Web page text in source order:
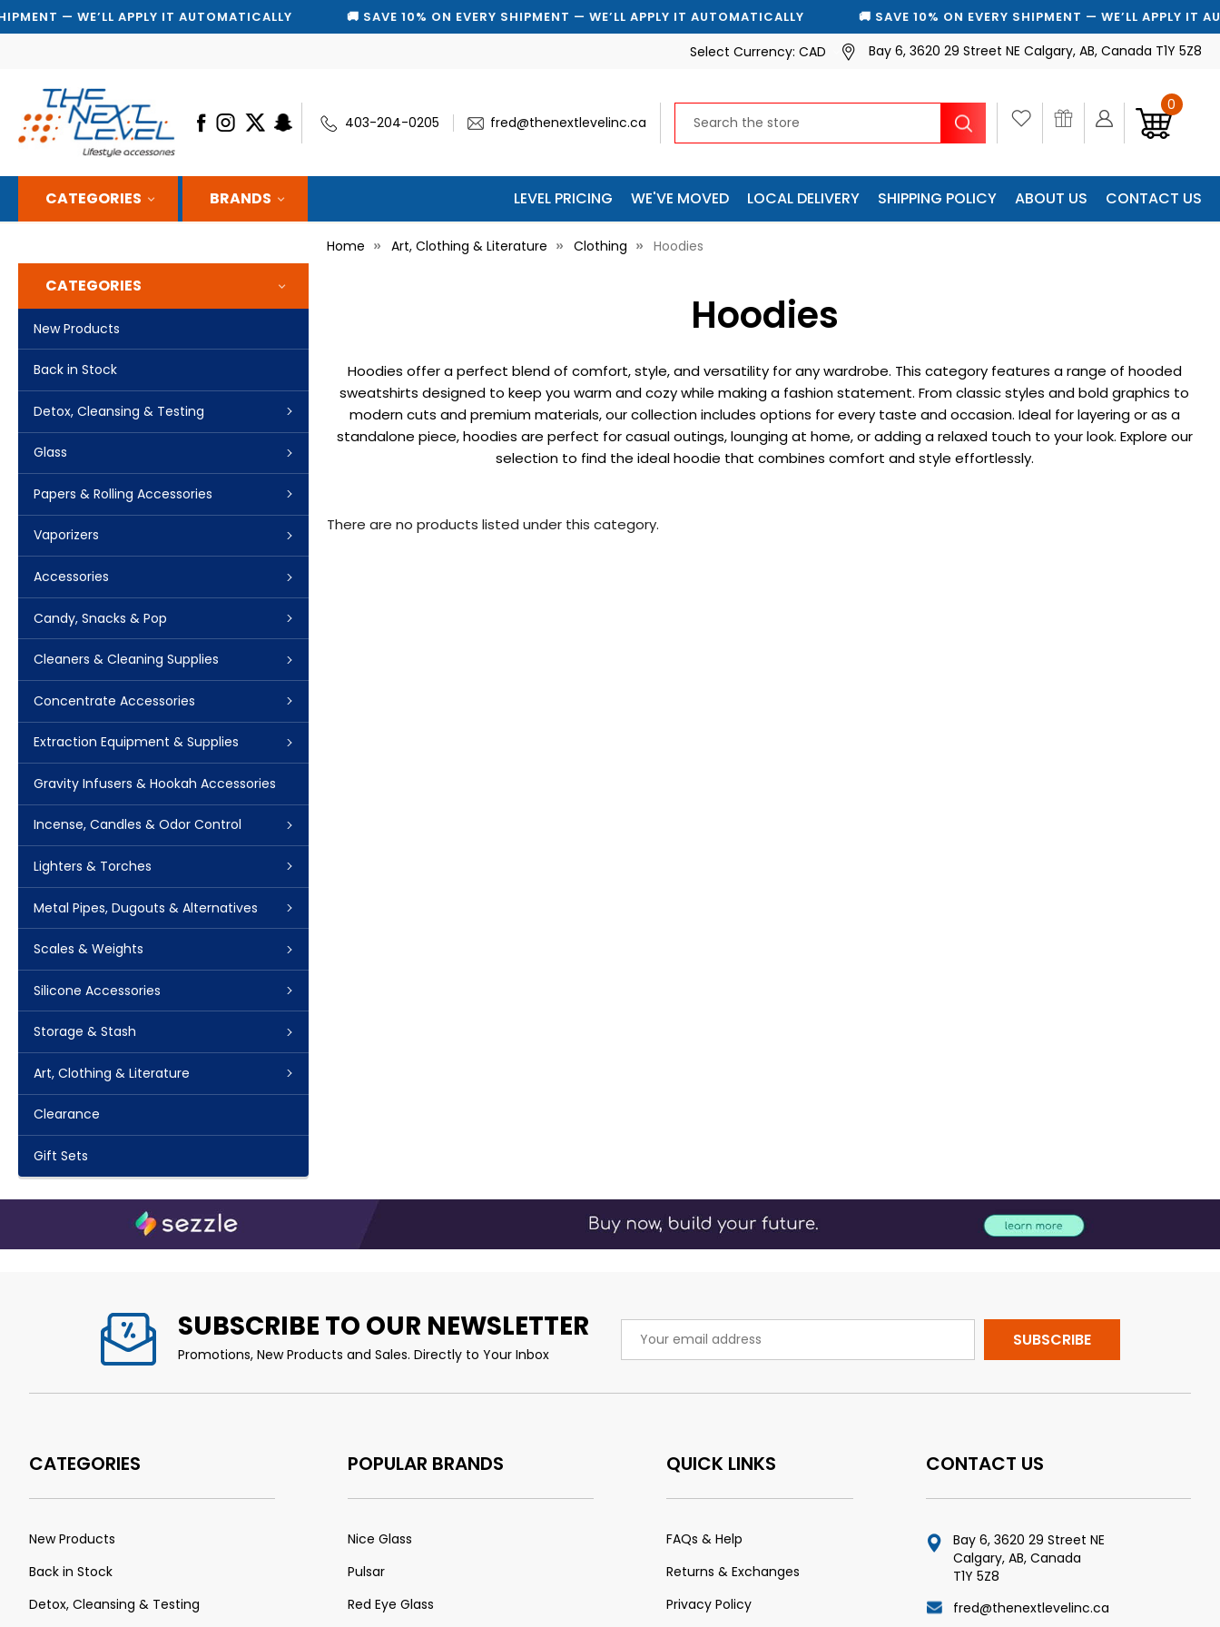
— WE’LL APPLY IT AUTOMATICALLY 🚚 SAVE 10% ON EVERY SHIPMENT — WE’LL APPLY IT AUTOMATICALLY 🚚 SAVE 10% ON EVERY SHIPMENT — WE’LL APPLY IT
Select Currency: CAD Bay 6, 3620 29 Street NE Calgary, AB, Canada T1Y 5Z8
403-204-0205 fred@thenextlevelinc.ca
Search 0
CATEGORIES BRANDS LEVEL PRICING WE'VE MOVED LOCAL DELIVERY SHIPPING POLICY ABOUT US CONTACT US
CATEGORIES
New Products
Back in Stock
Detox, Cleansing & Testing
Glass
Papers & Rolling Accessories
Vaporizers
Accessories
Candy, Snacks & Pop
Cleaners & Cleaning Supplies
Concentrate Accessories
Extraction Equipment & Supplies
Gravity Infusers & Hookah Accessories
Incense, Candles & Odor Control
Lighters & Torches
Metal Pipes, Dugouts & Alternatives
Scales & Weights
Silicone Accessories
Storage & Stash
Art, Clothing & Literature
Clearance
Gift Sets
Home Art, Clothing & Literature Clothing Hoodies
Hoodies
Hoodies offer a perfect blend of comfort, style, and versatility for any wardrobe. This category features a range of hooded
sweatshirts designed to keep you warm and cozy while making a fashion statement. From classic styles and bold graphics to
modern cuts and premium materials, our collection includes options for every taste and occasion. Ideal for layering or as a
standalone piece, hoodies are perfect for casual outings, lounging at home, or adding a relaxed touch to your look. Explore our
selection to find the ideal hoodie that combines comfort and style effortlessly.
There are no products listed under this category.
SUBSCRIBE TO OUR NEWSLETTER
Promotions, New Products and Sales. Directly to Your Inbox
Address
CATEGORIES
New Products
Back in Stock
Detox, Cleansing & Testing
POPULAR BRANDS
Nice Glass
Pulsar
Red Eye Glass
QUICK LINKS
FAQs & Help
Returns & Exchanges
Privacy Policy
CONTACT US
Bay 6, 3620 29 Street NE
Calgary, AB, Canada
T1Y 5Z8
fred@thenextlevelinc.ca